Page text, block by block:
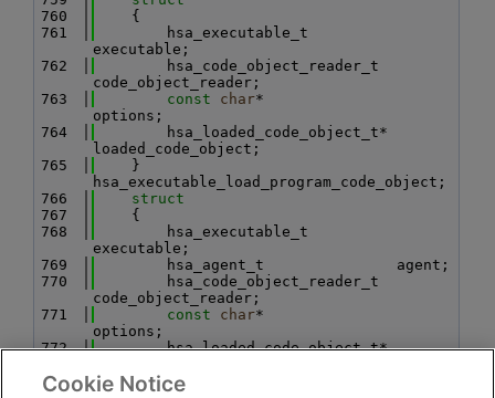
  760
    {
  761
        hsa_executable_t
executable;
  762
        hsa_code_object_reader_t
code_object_reader;
  763
const char*
options;
  764
        hsa_loaded_code_object_t*
loaded_code_object;
  765
    }
hsa_executable_load_program_code_object;
  766
struct
  767
    {
  768
        hsa_executable_t
executable;
  769
        hsa_agent_t               agent;
  770
        hsa_code_object_reader_t
code_object_reader;
  771
const char*
options;
  772
        hsa_loaded_code_object_t*
  773
    }
Cookie Notice